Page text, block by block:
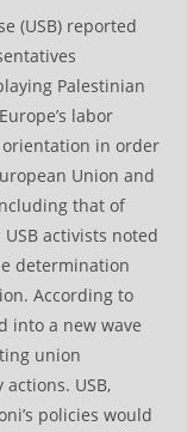
(USB) reported
Palestinian
labor
in order
Union and
that of
activists noted
determination
According to
into a new wave
union
USB,
policies would